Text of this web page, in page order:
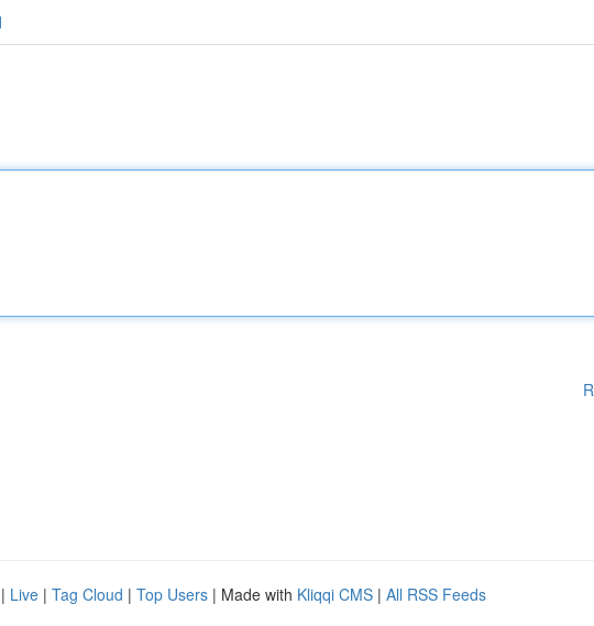
| Live | Tag Cloud | Top Users | Made with Kliqqi CMS | All RSS Feeds